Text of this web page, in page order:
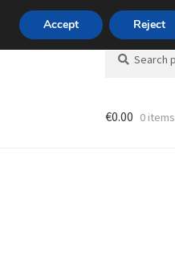
+420 704 494 494
Search
for:
Search
€0.00 0 items
Accept Reject